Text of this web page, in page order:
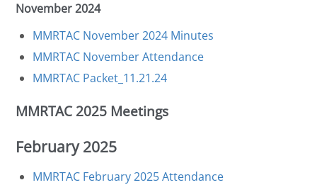
November 2024
MMRTAC November 2024 Minutes
MMRTAC November Attendance
MMRTAC Packet_11.21.24
MMRTAC 2025 Meetings
February 2025
MMRTAC February 2025 Attendance